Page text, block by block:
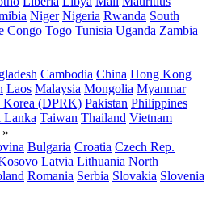
Niger Nigeria Rwanda South
Congo Togo Tunisia Uganda Zambia
Cambodia China Hong Kong
Laos Malaysia Mongolia Myanmar
Korea (DPRK) Pakistan Philippines
Lanka Taiwan Thailand Vietnam
»
Bulgaria Croatia Czech Rep.
Latvia Lithuania North
Romania Serbia Slovakia Slovenia